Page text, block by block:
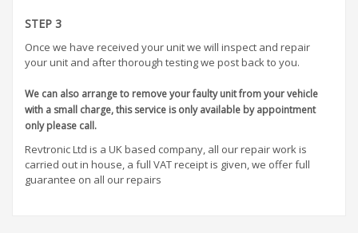
STEP 3
Once we have received your unit we will inspect and repair
your unit and after thorough testing we post back to you.
We can also arrange to remove your faulty unit from your vehicle
with a small charge, this service is only available by appointment
only please call.
Revtronic Ltd is a UK based company, all our repair work is
carried out in house, a full VAT receipt is given, we offer full
guarantee on all our repairs